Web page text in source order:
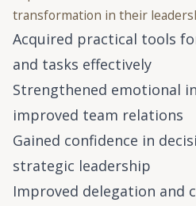
transformation in their
Acquired practical tools
and tasks effectively
Strengthened emotional
improved team relations
Gained confidence in
strategic leadership
Improved delegation and